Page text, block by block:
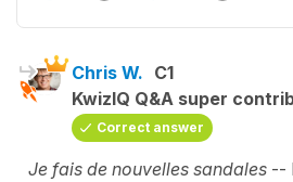
Chris W. C1
KwizIQ Q&A super
Correct answer
Je fais de nouvelles sandales --